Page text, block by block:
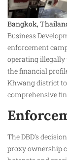
Bangkok,
Business
enforcement
operating
the financial
Khwang district
comprehensive
The DBD’s
proxy ownership